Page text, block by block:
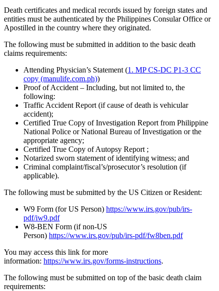
Death certificates and medical records issued by foreign states and
entities must be authenticated by the Philippines Consular Office or
Apostilled in the country where they originated.
The following must be submitted in addition to the basic death
claims requirements:
Attending Physician’s Statement (1. MP CS-DC P1-3 CC
copy (manulife.com.ph))
Proof of Accident – Including, but not limited to, the
following:
Traffic Accident Report (if cause of death is vehicular
accident);
Certified True Copy of Investigation Report from Philippine
National Police or National Bureau of Investigation or the
appropriate agency;
Certified True Copy of Autopsy Report ;
Notarized sworn statement of identifying witness; and
Criminal complaint/fiscal’s/prosecutor’s resolution (if
applicable).
The following must be submitted by the US Citizen or Resident:
W9 Form (for US Person) https://www.irs.gov/pub/irs-
pdf/iw9.pdf
W8-BEN Form (if non-US
Person) https://www.irs.gov/pub/irs-pdf/fw8ben.pdf
You may access this link for more
information: https://www.irs.gov/forms-instructions.
The following must be submitted on top of the basic death claim
requirements: